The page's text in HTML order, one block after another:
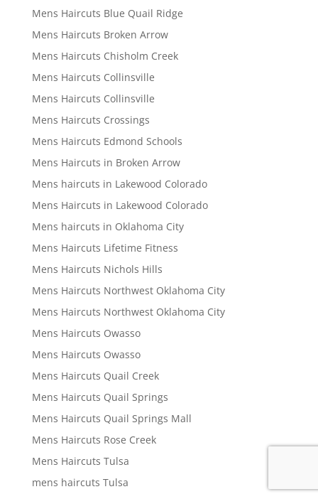
Mens Haircuts Blue Quail Ridge
Mens Haircuts Broken Arrow
Mens Haircuts Chisholm Creek
Mens Haircuts Collinsville
Mens Haircuts Collinsville
Mens Haircuts Crossings
Mens Haircuts Edmond Schools
Mens Haircuts in Broken Arrow
Mens haircuts in Lakewood Colorado
Mens Haircuts in Lakewood Colorado
Mens haircuts in Oklahoma City
Mens Haircuts Lifetime Fitness
Mens Haircuts Nichols Hills
Mens Haircuts Northwest Oklahoma City
Mens Haircuts Northwest Oklahoma City
Mens Haircuts Owasso
Mens Haircuts Owasso
Mens Haircuts Quail Creek
Mens Haircuts Quail Springs
Mens Haircuts Quail Springs Mall
Mens Haircuts Rose Creek
Mens Haircuts Tulsa
mens haircuts Tulsa